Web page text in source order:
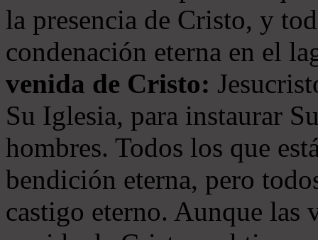
la presencia de Cristo, y
condenación eterna en el
venida de Cristo:
Su Iglesia, para instaurar
hombres. Todos los que
bendición eterna, pero
castigo eterno. Aunque las